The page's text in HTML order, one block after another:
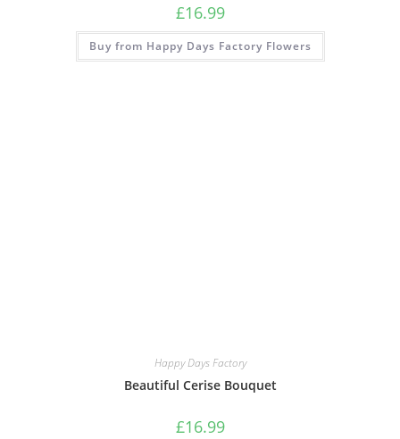
£16.99
Buy from Happy Days Factory Flowers
Happy Days Factory
Beautiful Cerise Bouquet
£16.99